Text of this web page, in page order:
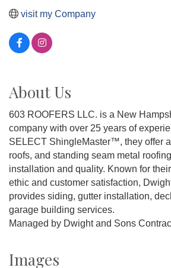
visit my Company
About Us
603 ROOFERS LLC. is a New
company with over 25 years of
SELECT ShingleMaster™, they offer
roofs, and standing seam metal
installation and quality. Known for
ethic and customer satisfaction,
provides siding, gutter installation,
garage building services.
Managed by Dwight and Sons
Images